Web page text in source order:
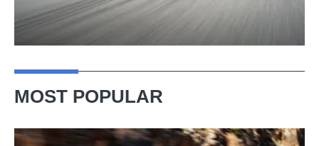
MOST POPULAR
Ferrari